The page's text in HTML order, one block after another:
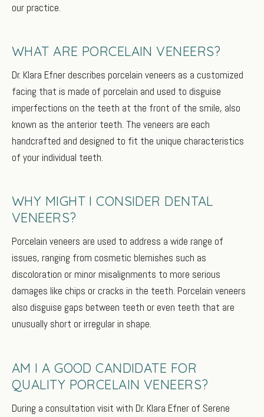
our practice.
WHAT ARE PORCELAIN VENEERS?
Dr. Klara Efner describes porcelain veneers as a customized
facing that is made of porcelain and used to disguise
imperfections on the teeth at the front of the smile, also
known as the anterior teeth. The veneers are each
handcrafted and designed to fit the unique characteristics
of your individual teeth.
WHY MIGHT I CONSIDER DENTAL
VENEERS?
Porcelain veneers are used to address a wide range of
issues, ranging from cosmetic blemishes such as
discoloration or minor misalignments to more serious
damages like chips or cracks in the teeth. Porcelain veneers
also disguise gaps between teeth or even teeth that are
unusually short or irregular in shape.
AM I A GOOD CANDIDATE FOR
QUALITY PORCELAIN VENEERS?
During a consultation visit with Dr. Klara Efner of Serene